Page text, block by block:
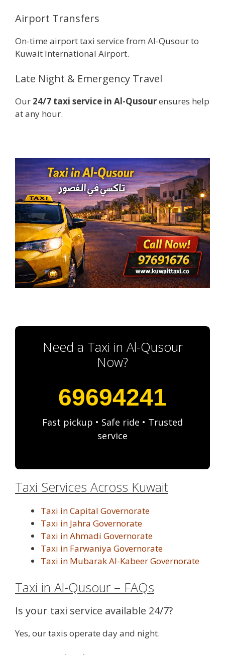
Airport Transfers
On-time airport taxi service from Al-Qusour to
Kuwait International Airport.
Late Night & Emergency Travel
Our 24/7 taxi service in Al-Qusourensures help
at any hour.
Need a Taxi in Al-Qusour
Now?
69694241
Fast pickup • Safe ride • Trusted
service
Taxi Services Across Kuwait
Taxi in Capital Governorate
Taxi in Jahra Governorate
Taxi in Ahmadi Governorate
Taxi in Farwaniya Governorate
Taxi in Mubarak Al-Kabeer Governorate
Taxi in Al-Qusour – FAQs
Is your taxi service available 24/7?
Yes, our taxis operate day and night.